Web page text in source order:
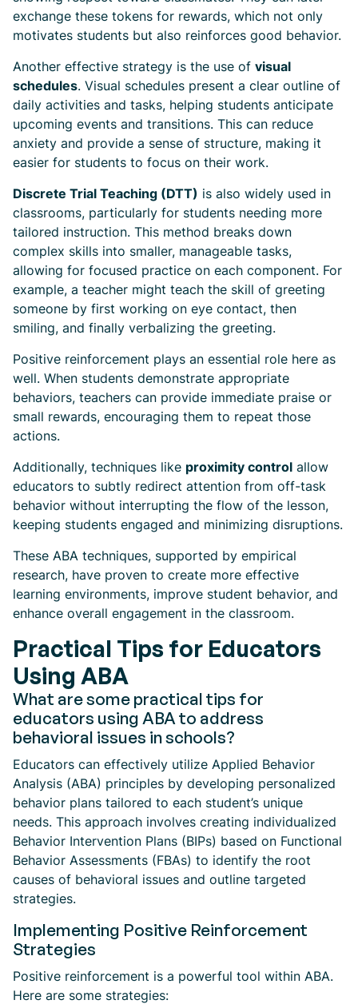
exchange these tokens for rewards, which not only
motivates students but also reinforces good behavior.
Another effective strategy is the use of visual
schedules. Visual schedules present a clear outline of
daily activities and tasks, helping students anticipate
upcoming events and transitions. This can reduce
anxiety and provide a sense of structure, making it
easier for students to focus on their work.
Discrete Trial Teaching (DTT) is also widely used in
classrooms, particularly for students needing more
tailored instruction. This method breaks down
complex skills into smaller, manageable tasks,
allowing for focused practice on each component. For
example, a teacher might teach the skill of greeting
someone by first working on eye contact, then
smiling, and finally verbalizing the greeting.
Positive reinforcement plays an essential role here as
well. When students demonstrate appropriate
behaviors, teachers can provide immediate praise or
small rewards, encouraging them to repeat those
actions.
Additionally, techniques like proximity control allow
educators to subtly redirect attention from off-task
behavior without interrupting the flow of the lesson,
keeping students engaged and minimizing disruptions.
These ABA techniques, supported by empirical
research, have proven to create more effective
learning environments, improve student behavior, and
enhance overall engagement in the classroom.
Practical Tips for Educators
Using ABA
What are some practical tips for
educators using ABA to address
behavioral issues in schools?
Educators can effectively utilize Applied Behavior
Analysis (ABA) principles by developing personalized
behavior plans tailored to each student’s unique
needs. This approach involves creating individualized
Behavior Intervention Plans (BIPs) based on Functional
Behavior Assessments (FBAs) to identify the root
causes of behavioral issues and outline targeted
strategies.
Implementing Positive Reinforcement
Strategies
Positive reinforcement is a powerful tool within ABA.
Here are some strategies: